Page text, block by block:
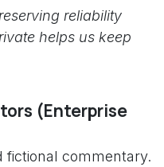
reliability
helps us keep
(Enterprise
commentary.